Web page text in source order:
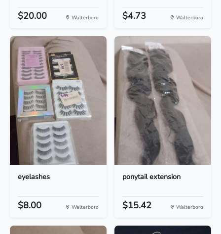
$20.00 Walterboro $4.73 Walterboro
eyelashes
$8.00 Walterboro
ponytail extension
$15.42 Walterboro